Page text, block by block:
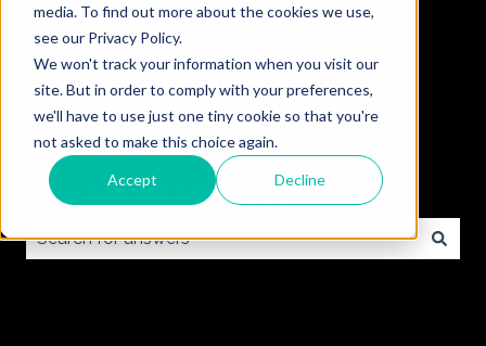
media. To find out more about the cookies we use,
see our Privacy Policy.
We won't track your information when you visit our
site. But in order to comply with your preferences,
we'll have to use just one tiny cookie so that you're
not asked to make this choice again.
Accept Decline
How can we help you?